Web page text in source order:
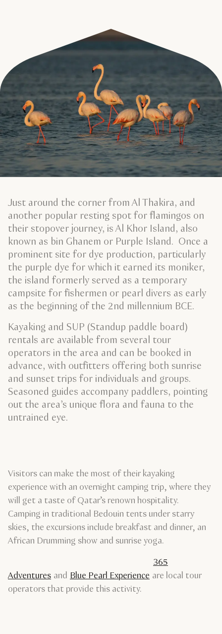
Just around the corner from Al Thakira, and
another popular resting spot for flamingos on
their stopover journey, is Al Khor Island, also
known as bin Ghanem or Purple Island. Once a
prominent site for dye production, particularly
the purple dye for which it earned its moniker,
the island formerly served as a temporary
campsite for fishermen or pearl divers as early
as the beginning of the 2nd millennium BCE.
Kayaking and SUP (Standup paddle board)
rentals are available from several tour
operators in the area and can be booked in
advance, with outfitters offering both sunrise
and sunset trips for individuals and groups.
Seasoned guides accompany paddlers, pointing
out the area’s unique flora and fauna to the
untrained eye.
Visitors can make the most of their kayaking
experience with an overnight camping trip, where they
will get a taste of Qatar’s renown hospitality.
Camping in traditional Bedouin tents under starry
skies, the excursions include breakfast and dinner, an
African Drumming show and sunrise yoga.
365
Adventures and Blue Pearl Experience are local tour
operators that provide this activity.